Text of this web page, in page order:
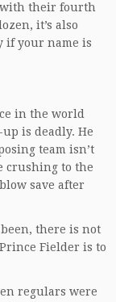
with their fourth
it’s also
if your name is
in the world
is deadly. He
team isn’t
crushing to the
save after
there is not
Fielder is to
regulars were